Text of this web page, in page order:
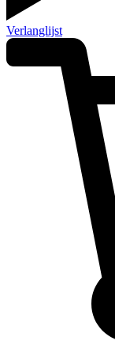
Verlanglijst